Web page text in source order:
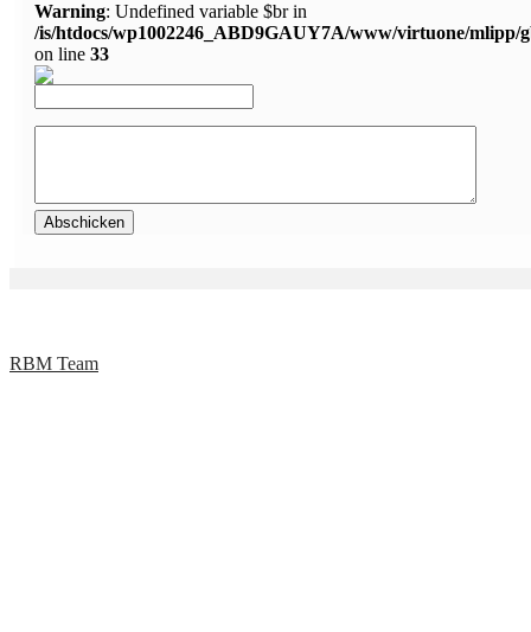
Warning: Undefined variable $br in
/is/htdocs/wp1002246_ABD9GAUY7A/www/virtuone/mlipp/
on line 33
RBM Team